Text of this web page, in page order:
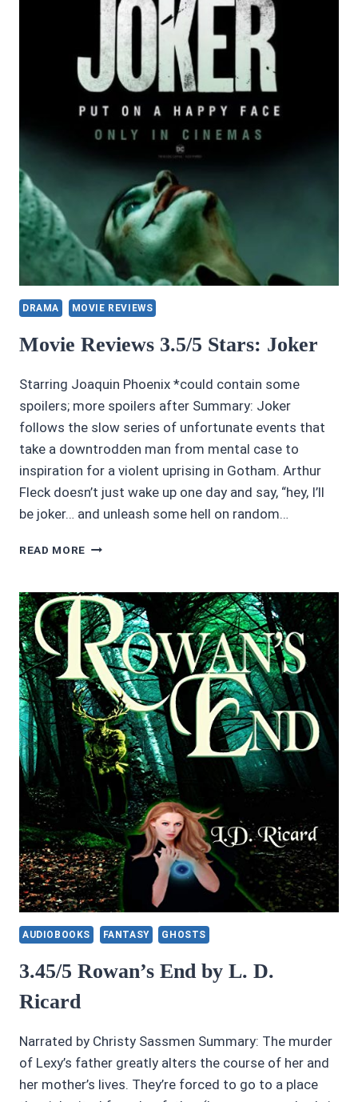
PRAIRIE
ROSES
COLLECTION
ONE,
BOOK
3
BY
BARB
GOSS
DRAMA MOVIE REVIEWS
Movie Reviews 3.5/5 Stars: Joker
Starring Joaquin Phoenix *could contain some
spoilers; more spoilers after Summary: Joker
follows the slow series of unfortunate events that
take a downtrodden man from mental case to
inspiration for a violent uprising in Gotham. Arthur
Fleck doesn’t just wake up one day and say, “hey, I’ll
be joker… and unleash some hell on random…
READ MORE MOVIE
STARS:
JOKER
AUDIOBOOKS FANTASY GHOSTS
3.45/5 Rowan’s End by L. D.
Ricard
Narrated by Christy Sassmen Summary: The murder
of Lexy’s father greatly alters the course of her and
her mother’s lives. They’re forced to go to a place